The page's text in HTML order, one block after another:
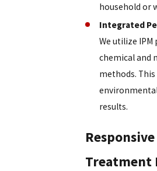
household or
Integrated
We utilize
chemical and
methods.
results.
Treatment